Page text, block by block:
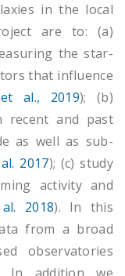
in the local
are to: (a)
the star-
that influence
al., 2019); (b)
recent and past
as well as sub-
2017); (c) study
activity and
2018). In this
from a broad
observatories